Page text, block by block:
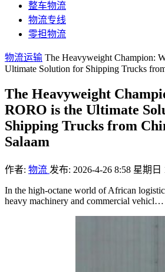
整车物流
物流专线
零担物流
物流运输 The Heavyweight Champion:
Ultimate Solution for Shipping Trucks
The Heavyweight
RORO is the Ultimate
Shipping Trucks from
Salaam
作者: 物流 发布: 2026-4-26 8:58 星期日
In the high-octane world of African
heavy machinery and commercial vehicl…